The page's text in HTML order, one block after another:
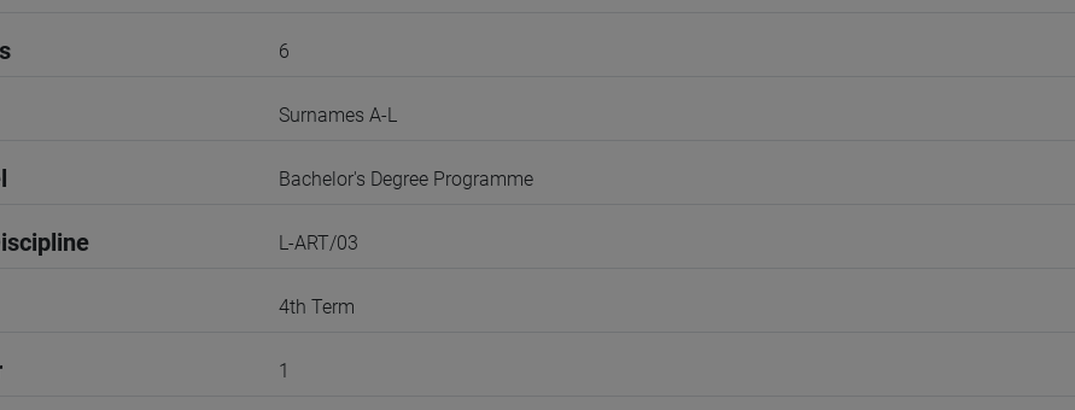
6
Surnames A-L
Bachelor's Degree Programme
L-ART/03
4th Term
1